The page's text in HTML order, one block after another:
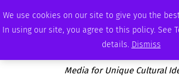
We use cookies on our site to give you the
In using our site, you agree to this policy. See
details. Dismiss
FRIDAY, AUGUST 7 2026 AMBASSADOR PODCAST
Media for Unique Cultural